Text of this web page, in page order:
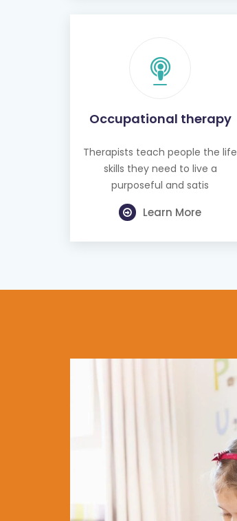
Occupational therapy
Therapists teach people the life
skills they need to live a
purposeful and satis
Learn More